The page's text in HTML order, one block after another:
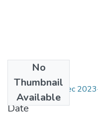
No
Thumbnail
Available
RIR 214-Sept-Dec
Date